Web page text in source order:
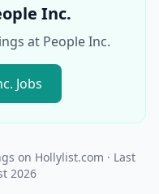
Inc.
at People Inc.
Jobs
on Hollylist.com · Last
2026